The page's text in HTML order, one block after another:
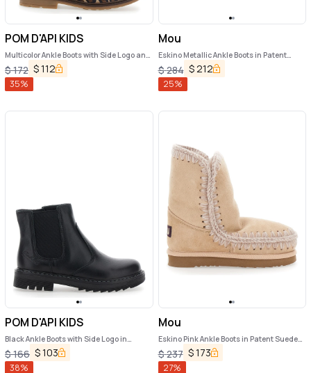
POM D'API KIDS
Multicolor Ankle Boots with Side Logo and
Leopard Motif in Fabric Girl
$172 $112
35%
Mou
Eskino Metallic Ankle Boots in Patent
Suede Girl
$284 $212
25%
POM D'API KIDS
Black Ankle Boots with Side Logo in
Nubuck Leather Girl
$166 $103
38%
Mou
Eskino Pink Ankle Boots in Patent Suede
Girl
$237 $173
27%